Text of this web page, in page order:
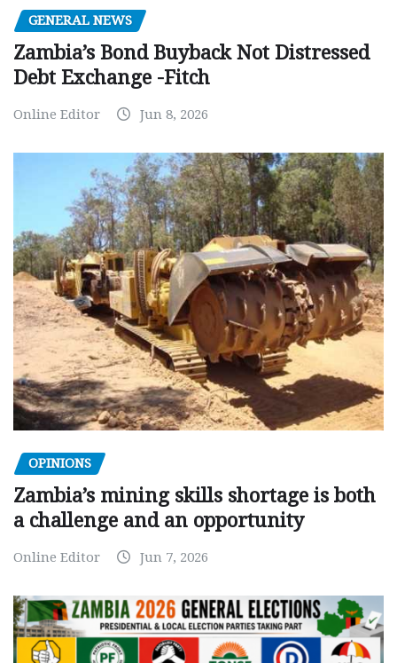
GENERAL NEWS
Zambia’s Bond Buyback Not Distressed
Debt Exchange -Fitch
Online Editor Jun 8, 2026
OPINIONS
Zambia’s mining skills shortage is both
a challenge and an opportunity
Online Editor Jun 7, 2026